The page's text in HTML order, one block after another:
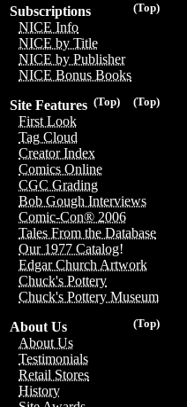
(Top)
Subscriptions
NICE Info
NICE by Title
NICE by Publisher
NICE Bonus Books
(Top)
(Top)
Site Features
First Look
Tag Cloud
Creator Index
Comics Online
CGC Grading
Bob Gough Interviews
Comic-Con® 2006
Tales From the Database
Our 1977 Catalog!
Edgar Church Artwork
Chuck's Pottery
Chuck's Pottery Museum
(Top)
About Us
About Us
Testimonials
Retail Stores
History